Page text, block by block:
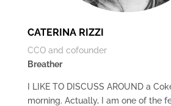
CATERINA RIZZI
CCO and cofounder
Breather
I LIKE TO DISCUSS AROUND a
morning. Actually, I am one of the